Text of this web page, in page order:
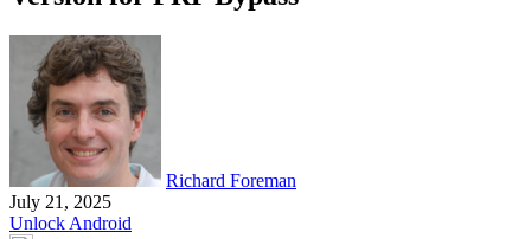
Richard Foreman
July 21, 2025
Unlock Android